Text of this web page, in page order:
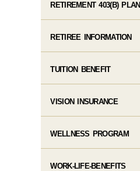
RETIREMENT 403(B) PLAN
RETIREE INFORMATION
TUITION BENEFIT
VISION INSURANCE
WELLNESS PROGRAM
WORK-LIFE-BENEFITS